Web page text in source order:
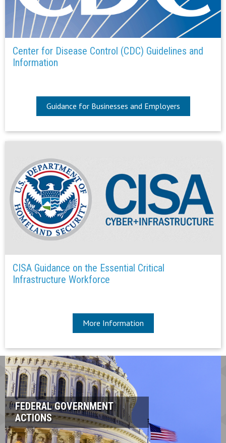
Center for Disease Control (CDC) Guidelines and
Information
Guidance for Businesses and Employers
CISA Guidance on the Essential Critical
Infrastructure Workforce
More Information
FEDERAL GOVERNMENT
ACTIONS